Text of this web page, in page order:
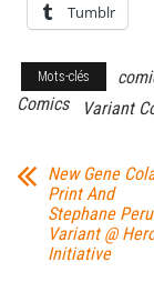
Tumblr
Mots-clés
Comics
Variant
New Gene
Print And
Stephane Peru
Variant @
Initiative